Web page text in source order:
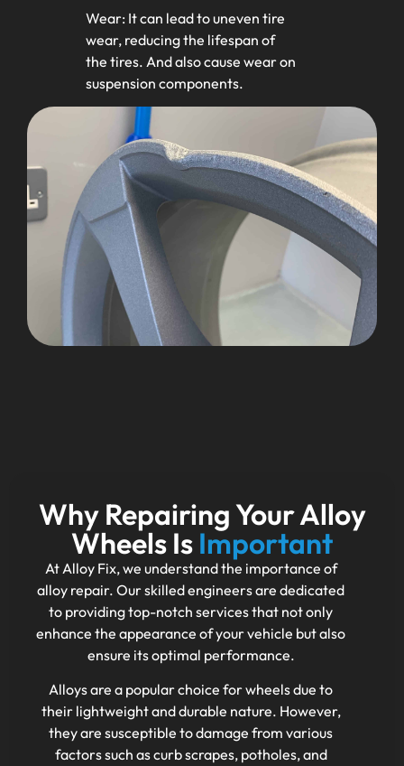
Wear: It can lead to uneven tire
wear, reducing the lifespan of
the tires. And also cause wear on
suspension components.
Why Repairing Your Alloy
Wheels Is Important
At Alloy Fix, we understand the importance of
alloy repair. Our skilled engineers are dedicated
to providing top-notch services that not only
enhance the appearance of your vehicle but also
ensure its optimal performance.
Alloys are a popular choice for wheels due to
their lightweight and durable nature. However,
they are susceptible to damage from various
factors such as curb scrapes, potholes, and